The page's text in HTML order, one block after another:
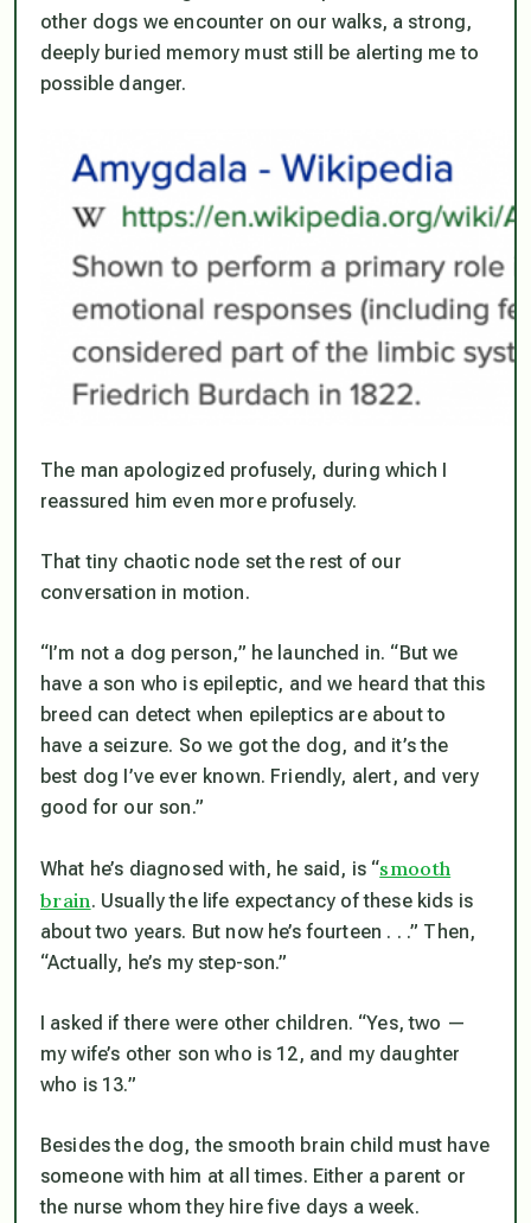
other dogs we encounter on our walks, a strong,
deeply buried memory must still be alerting me to
possible danger.
The man apologized profusely, during which I
reassured him even more profusely.
That tiny chaotic node set the rest of our
conversation in motion.
“I’m not a dog person,” he launched in. “But we
have a son who is epileptic, and we heard that this
breed can detect when epileptics are about to
have a seizure. So we got the dog, and it’s the
best dog I’ve ever known. Friendly, alert, and very
good for our son.”
What he’s diagnosed with, he said, is “smooth
brain. Usually the life expectancy of these kids is
about two years. But now he’s fourteen . . .” Then,
“Actually, he’s my step-son.”
I asked if there were other children. “Yes, two —
my wife’s other son who is 12, and my daughter
who is 13.”
Besides the dog, the smooth brain child must have
someone with him at all times. Either a parent or
the nurse whom they hire five days a week.